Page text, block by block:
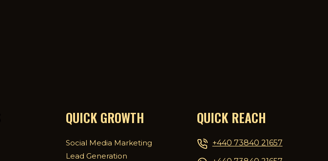
QUICK GROWTH
Social Media Marketing
Lead Generation
QUICK REACH
+440 73840 21657